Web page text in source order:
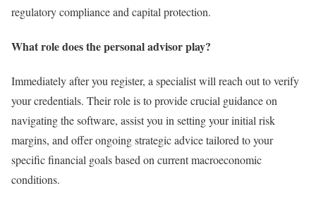
regulatory compliance and capital protection.
What role does the personal advisor play?
Immediately after you register, a specialist will reach out to verify
your credentials. Their role is to provide crucial guidance on
navigating the software, assist you in setting your initial risk
margins, and offer ongoing strategic advice tailored to your
specific financial goals based on current macroeconomic
conditions.